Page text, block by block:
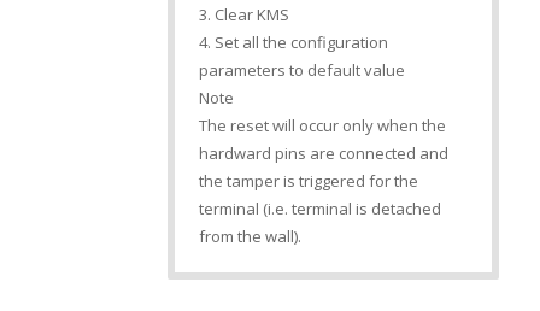
3. Clear KMS
4. Set all the configuration
parameters to default value
Note
The reset will occur only when the
hardward pins are connected and
the tamper is triggered for the
terminal (i.e. terminal is detached
from the wall).